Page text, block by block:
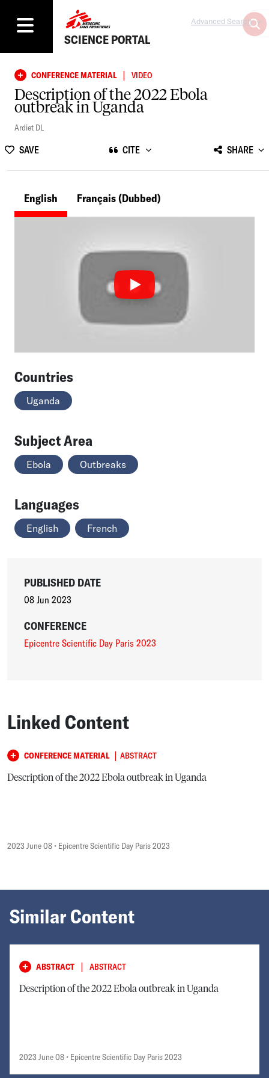
SCIENCE PORTAL
Advanced Search
CONFERENCE MATERIAL | VIDEO
Description of the 2022 Ebola
outbreak in Uganda
Ardiet DL
SAVE CITE SHARE
English Français(Dubbed)
Countries
Uganda
Subject Area
Ebola Outbreaks
Languages
English French
PUBLISHED DATE
08 Jun 2023
CONFERENCE
Epicentre Scientific Day Paris 2023
Linked Content
CONFERENCE MATERIAL | ABSTRACT
Description of the 2022 Ebola outbreak in Uganda
2023 June 08 • Epicentre Scientific Day Paris 2023
Similar Content
ABSTRACT | ABSTRACT
Description of the 2022 Ebola outbreak in Uganda
2023 June 08 • Epicentre Scientific Day Paris 2023